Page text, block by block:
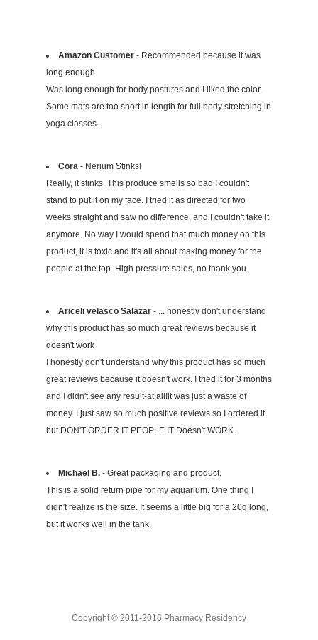
Amazon Customer - Recommended because it was
long enough
Was long enough for body postures and I liked the color.
Some mats are too short in length for full body stretching in
yoga classes.
Cora - Nerium Stinks!
Really, it stinks. This produce smells so bad I couldn't
stand to put it on my face. I tried it as directed for two
weeks straight and saw no difference, and I couldn't take it
anymore. No way I would spend that much money on this
product, it is toxic and it's all about making money for the
people at the top. High pressure sales, no thank you.
Ariceli velasco Salazar - ... honestly don't understand
why this product has so much great reviews because it
doesn't work
I honestly don't understand why this product has so much
great reviews because it doesn't work. I tried it for 3 months
and I didn't see any result-at all!it was just a waste of
money. I just saw so much positive reviews so I ordered it
but DON'T ORDER IT PEOPLE IT Doesn't WORK.
Michael B. - Great packaging and product.
This is a solid return pipe for my aquarium. One thing I
didn't realize is the size. It seems a little big for a 20g long,
but it works well in the tank.
Copyright © 2011-2016 Pharmacy Residency